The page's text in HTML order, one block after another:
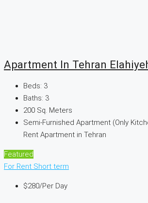
Apartment In Tehran
Beds: 3
Baths: 3
200 Sq. Meters
Semi-Furnished Apartment (Only
Rent Apartment in Tehran
Featured
For Rent Short term
$280/Per Day